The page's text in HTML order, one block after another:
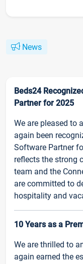
News
Beds24
Partner for 2025
We are pleased to
again been
Software Partner
reflects the strong
team and the
are committed to
hospitality and
10 Years as a
We are thrilled to
again earned the